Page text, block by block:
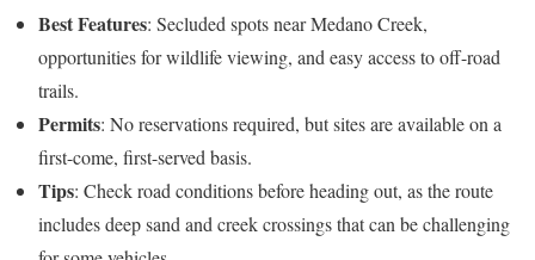
Best Features: Secluded spots near Medano Creek,
opportunities for wildlife viewing, and easy access to off-road
trails.
Permits: No reservations required, but sites are available on a
first-come, first-served basis.
Tips: Check road conditions before heading out, as the route
includes deep sand and creek crossings that can be challenging